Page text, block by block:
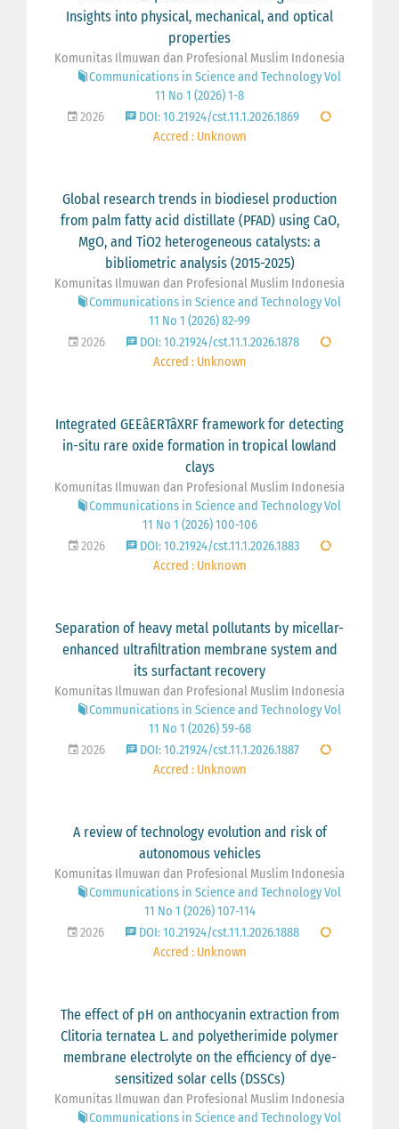
Insights into physical, mechanical, and optical
properties
Komunitas Ilmuwan dan Profesional Muslim Indonesia
Communications in Science and Technology Vol
11 No 1 (2026) 1-8
2026
DOI: 10.21924/cst.11.1.2026.1869
Accred : Unknown
Global research trends in biodiesel production
from palm fatty acid distillate (PFAD) using CaO,
MgO, and TiO2 heterogeneous catalysts: a
bibliometric analysis (2015-2025)
Komunitas Ilmuwan dan Profesional Muslim Indonesia
Communications in Science and Technology Vol
11 No 1 (2026) 82-99
2026
DOI: 10.21924/cst.11.1.2026.1878
Accred : Unknown
Integrated GEEâERTâXRF framework for detecting
in-situ rare oxide formation in tropical lowland
clays
Komunitas Ilmuwan dan Profesional Muslim Indonesia
Communications in Science and Technology Vol
11 No 1 (2026) 100-106
2026
DOI: 10.21924/cst.11.1.2026.1883
Accred : Unknown
Separation of heavy metal pollutants by micellar-
enhanced ultrafiltration membrane system and
its surfactant recovery
Komunitas Ilmuwan dan Profesional Muslim Indonesia
Communications in Science and Technology Vol
11 No 1 (2026) 59-68
2026
DOI: 10.21924/cst.11.1.2026.1887
Accred : Unknown
A review of technology evolution and risk of
autonomous vehicles
Komunitas Ilmuwan dan Profesional Muslim Indonesia
Communications in Science and Technology Vol
11 No 1 (2026) 107-114
2026
DOI: 10.21924/cst.11.1.2026.1888
Accred : Unknown
The effect of pH on anthocyanin extraction from
Clitoria ternatea L. and polyetherimide polymer
membrane electrolyte on the efficiency of dye-
sensitized solar cells (DSSCs)
Komunitas Ilmuwan dan Profesional Muslim Indonesia
Communications in Science and Technology Vol